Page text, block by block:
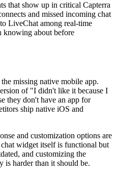
that show up in critical Capterra
and missed incoming chat
LiveChat among real-time
knowing about before
missing native mobile app.
of "I didn't like it because I
they don't have an app for
ship native iOS and
and customization options are
widget itself is functional but
and customizing the
is harder than it should be.